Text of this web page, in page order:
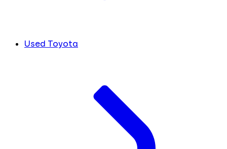
Used Toyota